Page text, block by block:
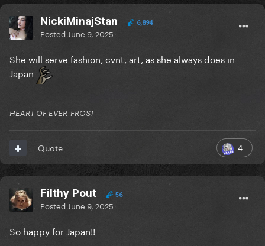
NickiMinajStan 6,894
Posted June 9, 2025
She will serve fashion, cvnt, art, as she always does in
Japan
HEART OF EVER-FROST
4
Quote
Filthy Pout 56
Posted June 9, 2025
So happy for Japan!!